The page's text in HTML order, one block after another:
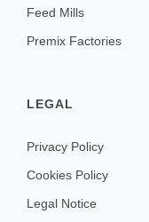
Feed Mills
Premix Factories
LEGAL
Privacy Policy
Cookies Policy
Legal Notice